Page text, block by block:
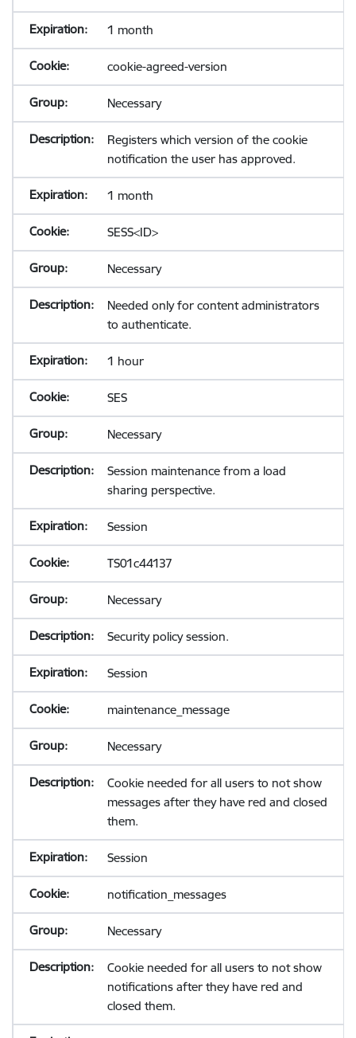
1 month
cookie-agreed-version
Necessary
Registers which version of the cookie
notification the user has approved.
1 month
SESS<ID>
Necessary
Needed only for content administrators
to authenticate.
1 hour
SES
Necessary
Session maintenance from a load
sharing perspective.
Session
TS01c44137
Necessary
Security policy session.
Session
maintenance_message
Necessary
Cookie needed for all users to not show
messages after they have red and closed
them.
Session
notification_messages
Necessary
Cookie needed for all users to not show
notifications after they have red and
closed them.